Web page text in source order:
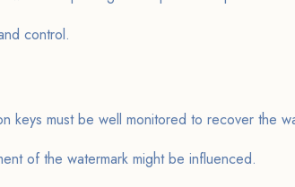
control.
keys must be well monitored to recover the
of the watermark might be influenced.